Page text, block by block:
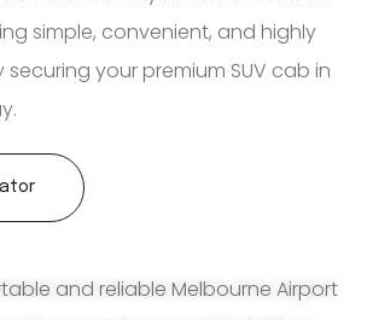
and reliable Melbourne Airport
simple, convenient, and highly
your premium SUV cab in